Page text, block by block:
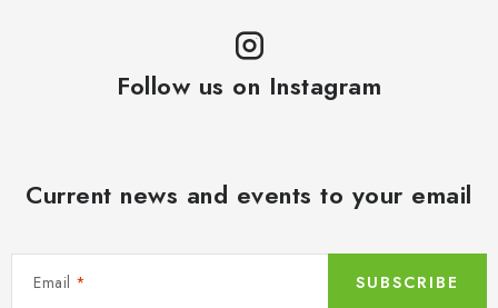
Follow us on Instagram
Current news and events to your email
Email SUBSCRIBE